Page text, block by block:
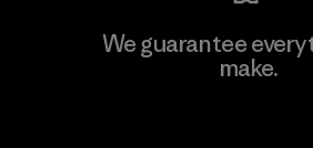
We guarantee
make.